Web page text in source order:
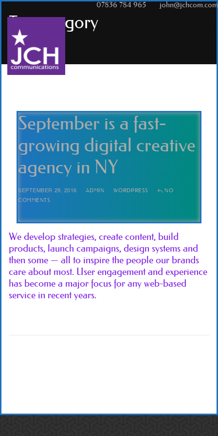
T:07836 784 965|E:john@jchcom.com
Tagcategory
September is a fast-
growing digital creative
agency in NY
SEPTEMBER 29, 2016 ADMIN WORDPRESS
NO
COMMENTS
We develop strategies, create content, build
products, launch campaigns, design systems and
then some — all to inspire the people our brands
care about most. User engagement and experience
has become a major focus for any web-based
service in recent years.